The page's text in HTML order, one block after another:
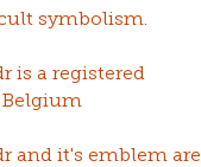
symbolism.
is a registered
and it's emblem are